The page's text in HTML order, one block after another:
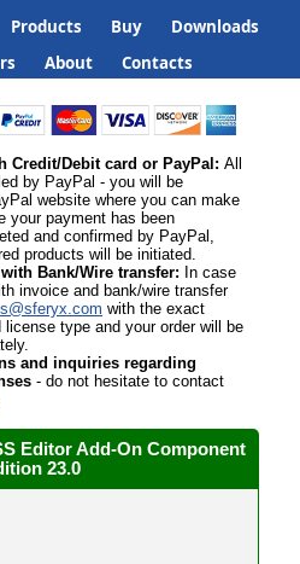
Products Buy
Downloads
About Contacts
Credit/Debit card or PayPal : All
by PayPal - you will be
website where you can make
your payment has been
and confirmed by PayPal,
products will be initiated.
with Bank/Wire transfer: In case
invoice and bank/wire transfer
with the exact
license type and your order will be
and inquiries regarding
- do not hesitate to contact
Editor Add-On Component
23.0